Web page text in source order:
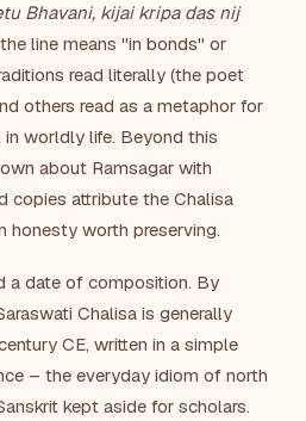
Bhavani, kijai kripa das nij
line means "in bonds" or
read literally (the poet
others read as a metaphor for
worldly life. Beyond this
about Ramsagar with
copies attribute the Chalisa
worth preserving.
a date of composition. By
Chalisa is generally
CE, written in a simple
– the everyday idiom of north
kept aside for scholars.